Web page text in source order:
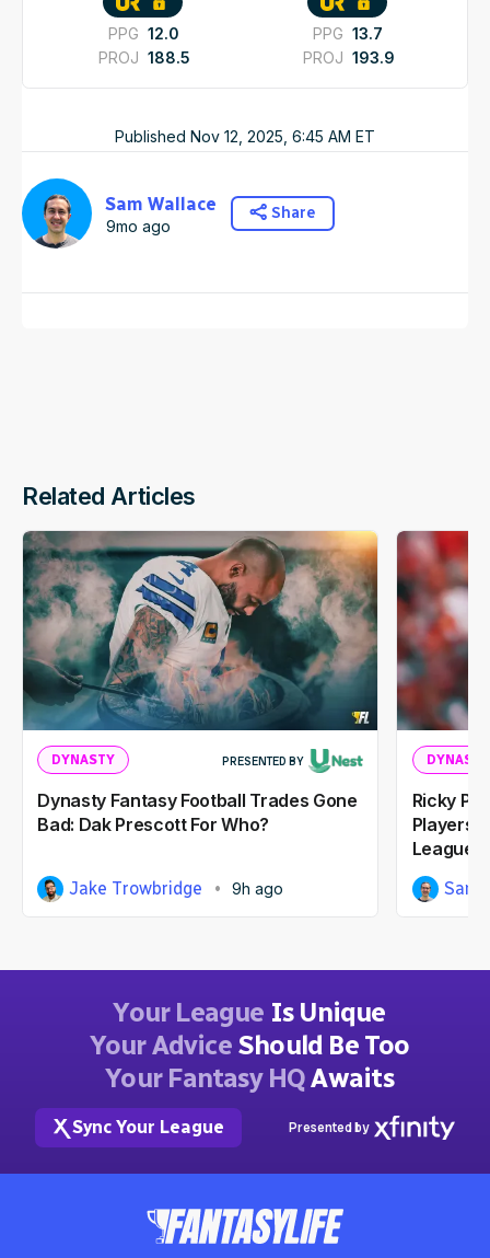
PPG 12.0
PROJ 188.5
PPG 13.7
PROJ 193.9
Published Nov 12, 2025, 6:45 AM ET
Sam Wallace
9mo ago
Share
Related Articles
DYNASTY PRESENTED BY
Dynasty Fantasy Football Trades Gone
Bad: Dak Prescott For Who?
Jake Trowbridge 9h ago
DYNASTY
Ricky
Players
Leagues
Sam
Your League Is Unique
Your AdviceShould Be Too
Your Fantasy HQAwaits
Sync Your League Presented by